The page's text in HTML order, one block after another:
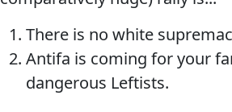
There is no white
Antifa is coming for your
dangerous Leftists.